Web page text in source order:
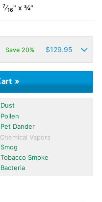
7⁄16" x ¾"
Save 20% $129.95
Dust
Pollen
Pet Dander
Chemical Vapors
Smog
Tobacco Smoke
Bacteria